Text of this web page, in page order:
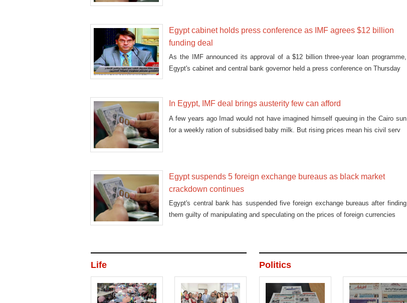
Egypt cabinet holds press conference as IMF agrees $12 billion
funding deal
As the IMF announced its approval of a $12 billion three-year loan programme,
Egypt's cabinet and central bank governor held a press conference on Thursday
In Egypt, IMF deal brings austerity few can afford
A few years ago Imad would not have imagined himself queuing in the Cairo sun
for a weekly ration of subsidised baby milk. But rising prices mean his civil serv
Egypt suspends 5 foreign exchange bureaus as black market
crackdown continues
Egypt's central bank has suspended five foreign exchange bureaus after finding
them guilty of manipulating and speculating on the prices of foreign currencies
Politics
Life